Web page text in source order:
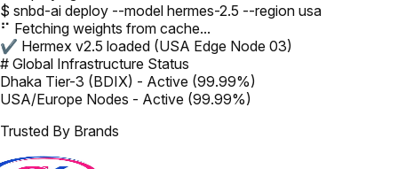
$ snbd-ai deploy --model hermes-2.5 --region usa
⠋ Fetching weights from cache...
✔ Hermex v2.5 loaded (USA Edge Node 03)
# Global Infrastructure Status
Dhaka Tier-3 (BDIX) - Active (99.99%)
USA/Europe Nodes - Active (99.99%)
Trusted By Brands